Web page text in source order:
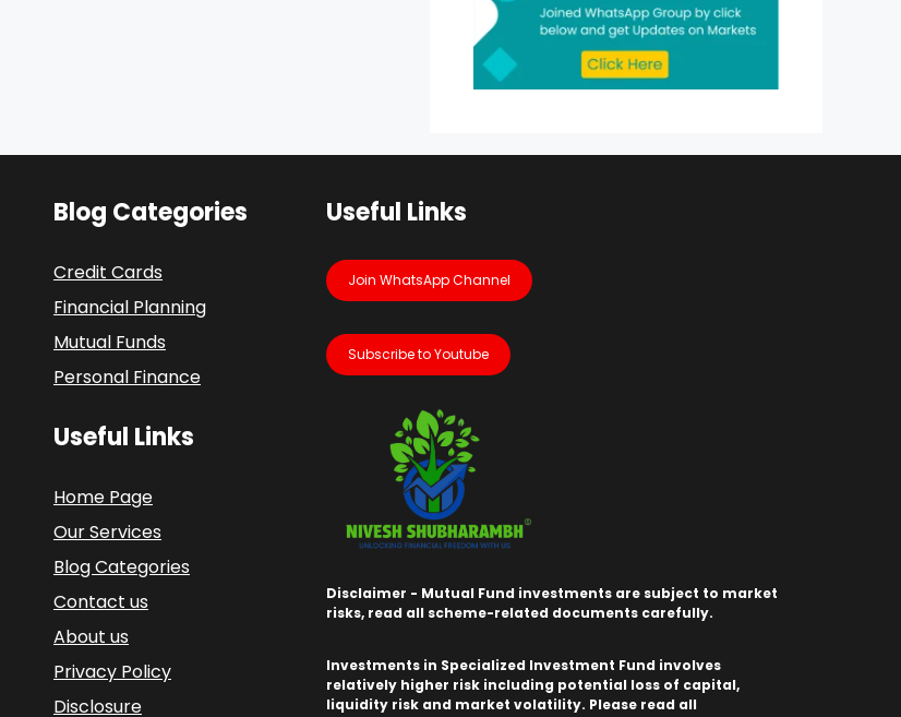
Blog Categories
Credit Cards
Financial Planning
Mutual Funds
Personal Finance
Useful Links
Home Page
Our Services
Blog Categories
Contact us
About us
Privacy Policy
Disclosure
Useful Links
Join WhatsApp Channel
Subscribe to Youtube
Disclaimer - Mutual Fund investments are subject to market
risks, read all scheme-related documents carefully.
Investments in Specialized Investment Fund involves
relatively higher risk including potential loss of capital,
liquidity risk and market volatility. Please read all